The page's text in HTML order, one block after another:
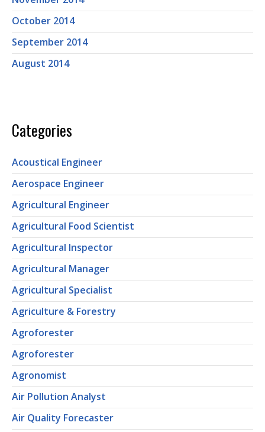
October 2014
September 2014
August 2014
Categories
Acoustical Engineer
Aerospace Engineer
Agricultural Engineer
Agricultural Food Scientist
Agricultural Inspector
Agricultural Manager
Agricultural Specialist
Agriculture & Forestry
Agroforester
Agroforester
Agronomist
Air Pollution Analyst
Air Quality Forecaster